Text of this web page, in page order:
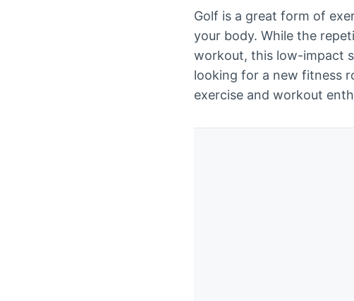
Golf is a great form of
your body. While the
workout, this low-impact
looking for a new fitness
exercise and workout